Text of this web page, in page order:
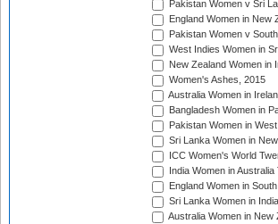
Pakistan Women v Sri
England Women in New
Pakistan Women v
West Indies Women in
New Zealand Women in
Women's Ashes, 2015
Australia Women in
Bangladesh Women in
Pakistan Women in
Sri Lanka Women in
ICC Women's World
India Women in
England Women in
Sri Lanka Women in
Australia Women in New